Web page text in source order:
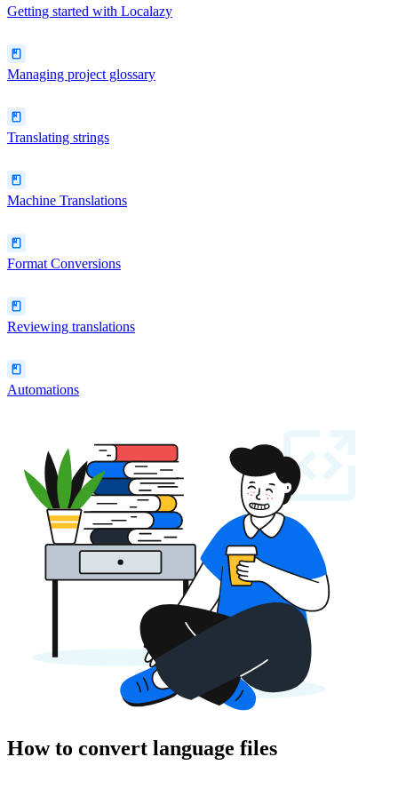
Getting started with Localazy
Managing project glossary
Translating strings
Machine Translations
Format Conversions
Reviewing translations
Automations
How to convert language files